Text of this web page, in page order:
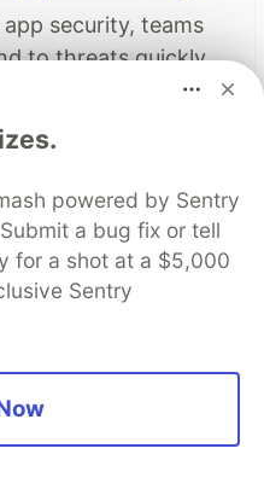
security, teams
to threats quickly.
augments existing
visibility and
you steps ahead
powered by Sentry
a bug fix or tell
for a shot at a $5,000
Sentry